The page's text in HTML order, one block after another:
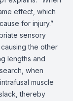
effect, which
for injury.”
sensory
the other
lengths and
when
muscle
thereby